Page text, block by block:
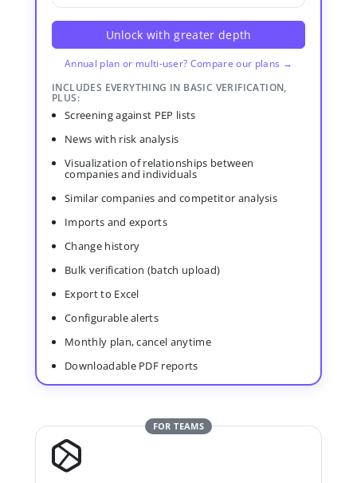
Unlock with greater depth
Annual plan or multi-user? Compare our plans →
INCLUDES EVERYTHING IN BASIC VERIFICATION,
PLUS:
Screening against PEP lists
News with risk analysis
Visualization of relationships between
companies and individuals
Similar companies and competitor analysis
Imports and exports
Change history
Bulk verification (batch upload)
Export to Excel
Configurable alerts
Monthly plan, cancel anytime
Downloadable PDF reports
FOR TEAMS